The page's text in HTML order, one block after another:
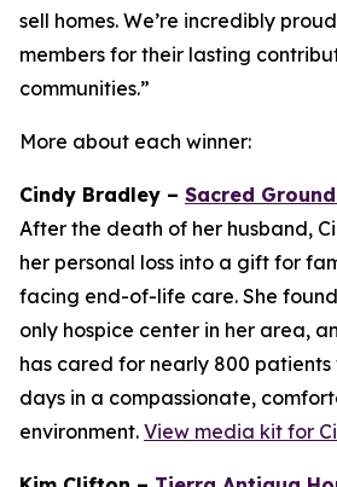
sell homes. We’re incredibly
members for their lasting
communities.”
More about each winner:
Cindy Bradley – Sacred
After the death of her husband,
her personal loss into a gift for
facing end-of-life care. She
only hospice center in her area,
has cared for nearly 800 patients
days in a compassionate,
environment. View media kit for